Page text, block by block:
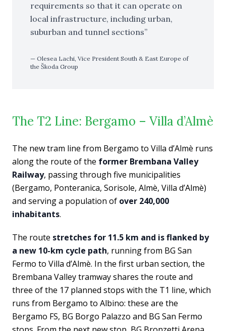
requirements so that it can operate on
local infrastructure, including urban,
suburban and tunnel sections
Olesea Lachi, Vice President South & East Europe of
the Škoda Group
The T2 Line: Bergamo – Villa d’Almè
The new tram line from Bergamo to Villa d’Almè runs
along the route of the former Brembana Valley
Railway, passing through five municipalities
(Bergamo, Ponteranica, Sorisole, Almè, Villa d’Almè)
and serving a population of over 240,000
inhabitants.
The route stretches for 11.5 km and is flanked by
a new 10-km cycle path, running from BG San
Fermo to Villa d’Almè. In the first urban section, the
Brembana Valley tramway shares the route and
three of the 17 planned stops with the T1 line, which
runs from Bergamo to Albino: these are the
Bergamo FS, BG Borgo Palazzo and BG San Fermo